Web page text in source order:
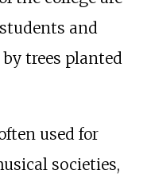
and
trees planted
used for
societies,